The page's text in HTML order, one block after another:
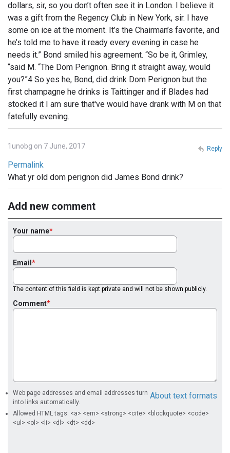
dollars, sir, so you don’t often see it in London. I believe it
was a gift from the Regency Club in New York, sir. I have
some on ice at the moment. It’s the Chairman’s favorite, and
he’s told me to have it ready every evening in case he
needs it.” Bond smiled his agreement. “So be it, Grimley,
“said M. “The Dom Perignon. Bring it straight away, would
you?”4 So yes he, Bond, did drink Dom Perignon but the
first champagne he drinks is Taittinger and if Blades had
stocked it I am sure that've would have drank with M on that
fatefully evening.
1unobg on 7 June, 2017
Permalink
What yr old dom perignon did James Bond drink?
Reply
Add new comment
Your name
Email
The content of this field is kept private and will not be shown publicly.
Comment
About text formats
Web page addresses and email addresses turn
into links automatically.
Allowed HTML tags: <a> <em> <strong> <cite> <blockquote> <code>
<ul> <ol> <li> <dl> <dt> <dd>